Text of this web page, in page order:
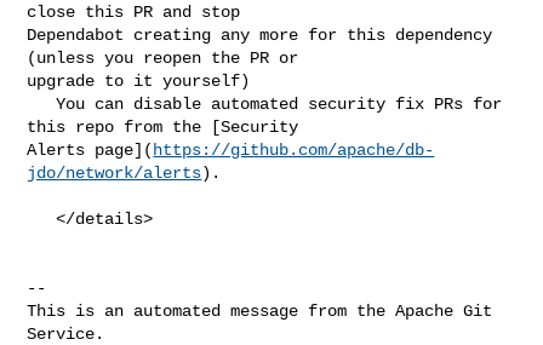
close this PR and stop
Dependabot creating any more for this dependency
(unless you reopen the PR or
upgrade to it yourself)
   You can disable automated security fix PRs for
this repo from the [Security
Alerts page]( https://github.com/apache/db-
jdo/network/alerts).
   </details>
--
This is an automated message from the Apache Git
Service.